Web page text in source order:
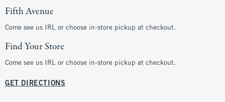
Fifth Avenue
Come see us IRL or choose in-store pickup at checkout.
Find Your Store
Come see us IRL or choose in-store pickup at checkout.
GET DIRECTIONS